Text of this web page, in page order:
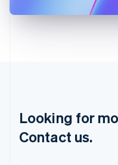
Looking for
Contact us.
Latvia
Mainland China
简体中文English
Malaysia